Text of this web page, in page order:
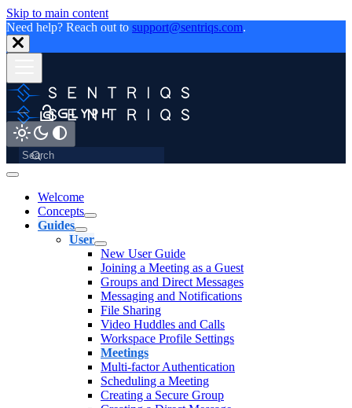
Skip to main content
Need help? Reach out to support@sentriqs.com.
Welcome
Concepts
Guides
User
New User Guide
Joining a Meeting as a Guest
Groups and Direct Messages
Messaging and Notifications
File Sharing
Video Huddles and Calls
Workspace Profile Settings
Meetings
Multi-factor Authentication
Scheduling a Meeting
Creating a Secure Group